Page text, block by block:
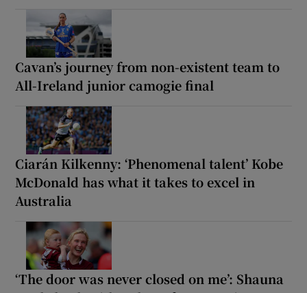
Cavan’s journey from non-existent team to
All-Ireland junior camogie final
Ciarán Kilkenny: ‘Phenomenal talent’ Kobe
McDonald has what it takes to excel in
Australia
‘The door was never closed on me’: Shauna